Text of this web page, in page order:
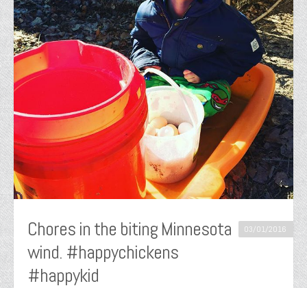
Chores in the biting Minnesota
wind. #happychickens
#happykid
03/01/2016